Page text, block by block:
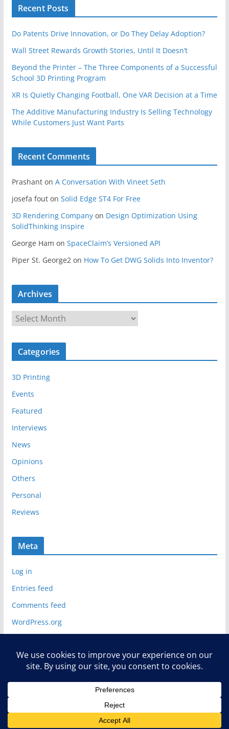
Recent Posts
Do Patents Drive Innovation, or Do They Delay Adoption?
Wall Street Rewards Growth Stories, Until It Doesn’t
Beyond the Printer – The Three Components of a Successful
School 3D Printing Program
XR Is Quietly Changing Football, One VAR Decision at a Time
The Additive Manufacturing Industry Is Selling Technology
While Customers Just Want Parts
Recent Comments
Prashanton A Conversation With Vineet Seth
josefa fouton Solid Edge ST4 For Free
3D Rendering Companyon Design Optimization Using
SolidThinking Inspire
George Ham on SpaceClaim’s Versioned API
Piper St. George2 on How To Get DWG Solids Into Inventor?
Archives
r
c
v
e
Categories
3D Printing
Events
Featured
Interviews
News
Opinions
Others
Personal
Reviews
Meta
Log in
Entries feed
Comments feed
WordPress.org
Deelip.com. All rights reserved.